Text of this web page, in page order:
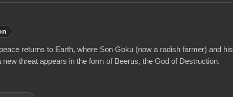
returns to Earth, where Son Goku (now a radish farmer) and his
threat appears in the form of Beerus, the God of Destruction.